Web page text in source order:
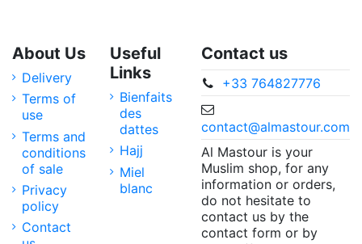
About Us
Delivery
Terms of
use
Terms and
conditions
of sale
Privacy
policy
Contact
Useful
Links
Bienfaits
des
dattes
Hajj
Miel
blanc
Contact us
+33 764827776
contact@almastour.com
Al Mastour is your
Muslim shop, for any
information or orders,
do not hesitate to
contact us by the
contact form or by